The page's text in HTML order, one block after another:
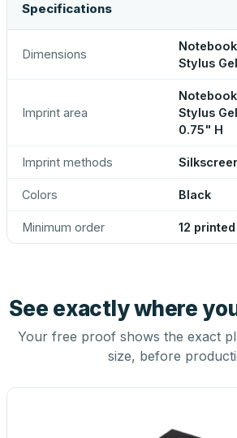
Specifications
Dimensions
Stylus
Imprint area
Stylus
0.75" H
Imprint methods
Colors Black
Minimum order 12 printed
See exactly where
Your free proof shows the exact
size, before